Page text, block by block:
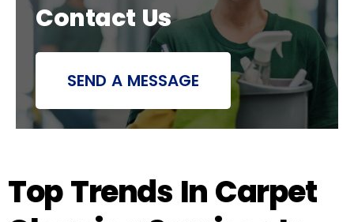
Contact Us
SEND A MESSAGE
Top Trends In Carpet